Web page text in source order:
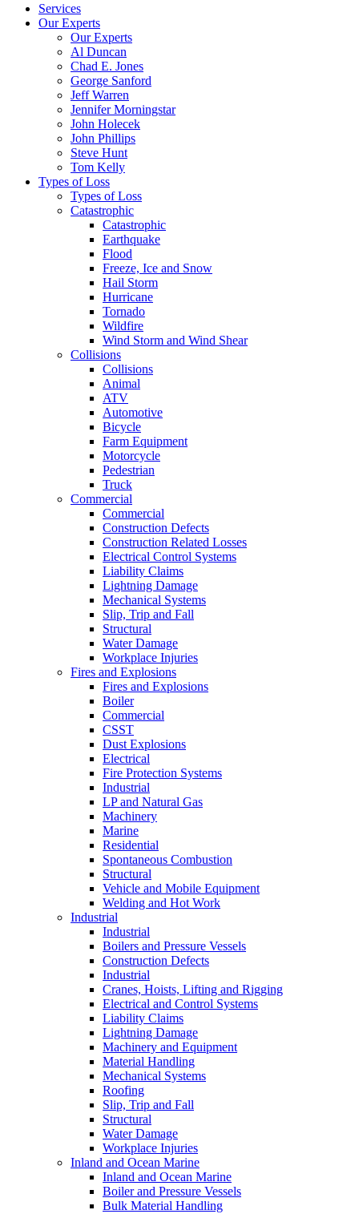
Services
Our Experts
Our Experts
Al Duncan
Chad E. Jones
George Sanford
Jeff Warren
Jennifer Morningstar
John Holecek
John Phillips
Steve Hunt
Tom Kelly
Types of Loss
Types of Loss
Catastrophic
Catastrophic
Earthquake
Flood
Freeze, Ice and Snow
Hail Storm
Hurricane
Tornado
Wildfire
Wind Storm and Wind Shear
Collisions
Collisions
Animal
ATV
Automotive
Bicycle
Farm Equipment
Motorcycle
Pedestrian
Truck
Commercial
Commercial
Construction Defects
Construction Related Losses
Electrical Control Systems
Liability Claims
Lightning Damage
Mechanical Systems
Slip, Trip and Fall
Structural
Water Damage
Workplace Injuries
Fires and Explosions
Fires and Explosions
Boiler
Commercial
CSST
Dust Explosions
Electrical
Fire Protection Systems
Industrial
LP and Natural Gas
Machinery
Marine
Residential
Spontaneous Combustion
Structural
Vehicle and Mobile Equipment
Welding and Hot Work
Industrial
Industrial
Boilers and Pressure Vessels
Construction Defects
Industrial
Cranes, Hoists, Lifting and Rigging
Electrical and Control Systems
Liability Claims
Lightning Damage
Machinery and Equipment
Material Handling
Mechanical Systems
Roofing
Slip, Trip and Fall
Structural
Water Damage
Workplace Injuries
Inland and Ocean Marine
Inland and Ocean Marine
Boiler and Pressure Vessels
Bulk Material Handling